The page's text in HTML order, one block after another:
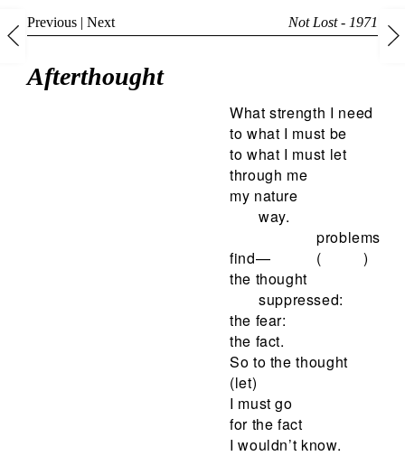
Previous | Next Not Lost - 1971
Afterthought
What strength I need
to what I must be
to what I must let
through me
my nature
way.
problems
find—
( )
the thought
suppressed:
the fear:
the fact.
So to the thought
(let)
I must go
for the fact
I wouldn’t know.